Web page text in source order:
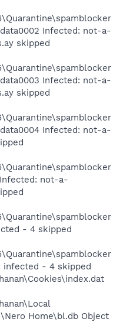
Infected: not-a-
skipped
Infected: not-a-
skipped
Infected: not-a-
Infected: not-a-
- 4 skipped
infected - 4 skipped
Home\bl.db Object